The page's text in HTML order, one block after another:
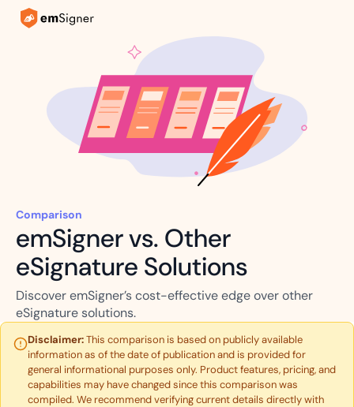
Comparison
emSigner vs. Other
eSignature Solutions
Discover emSigner’s cost-effective edge over other
eSignature solutions.
Disclaimer:This comparison is based on publicly available
information as of the date of publication and is provided for
general informational purposes only. Product features, pricing, and
capabilities may have changed since this comparison was
compiled. We recommend verifying current details directly with